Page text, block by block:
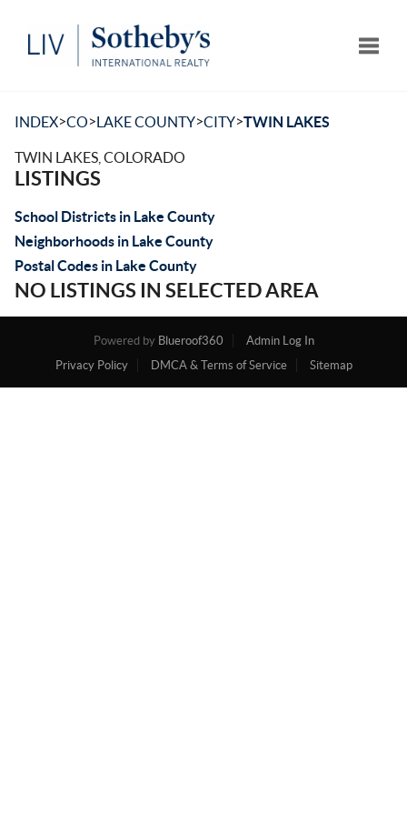
INDEX>CO>LAKE COUNTY>CITY>TWIN LAKES
TWIN LAKES, COLORADO
LISTINGS
School Districts in Lake County
Neighborhoods in Lake County
Postal Codes in Lake County
NO LISTINGS IN SELECTED AREA
Powered by Blueroof360
Admin Log In
Privacy Policy
DMCA & Terms of Service Sitemap